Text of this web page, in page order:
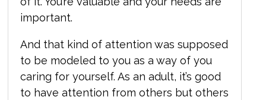
important.
And that kind of attention was supposed
to be modeled to you as a way of you
caring for yourself. As an adult, it’s good
to have attention from others but others